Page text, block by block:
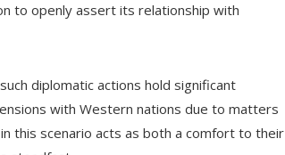
to openly assert its relationship with
diplomatic actions hold significant
with Western nations due to matters
this scenario acts as both a comfort to their